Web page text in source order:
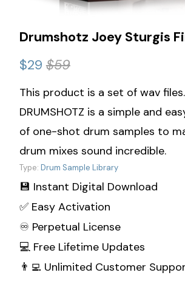
Drumshotz Joey Sturgis
$29 $59
This product is a set of wav files.
DRUMSHOTZ is a simple and
of one-shot drum samples to
drum mixes sound incredible.
Type: Drum Sample Library
💾 Instant Digital Download
✅ Easy Activation
♾️ Perpetual License
💻 Free Lifetime Updates
👨‍💻 Unlimited Customer